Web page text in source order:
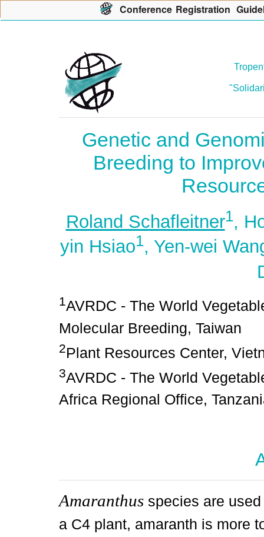
Genetic and
Breeding to
Roland Schafleitner1,
yin Hsiao1, Yen-wei
1AVRDC - The World
Molecular Breeding, Taiwan
2Plant Resources Center,
3AVRDC - The World
Africa Regional Office,
Amaranthus species are
a C4 plant, amaranth is more
Conference Registration G